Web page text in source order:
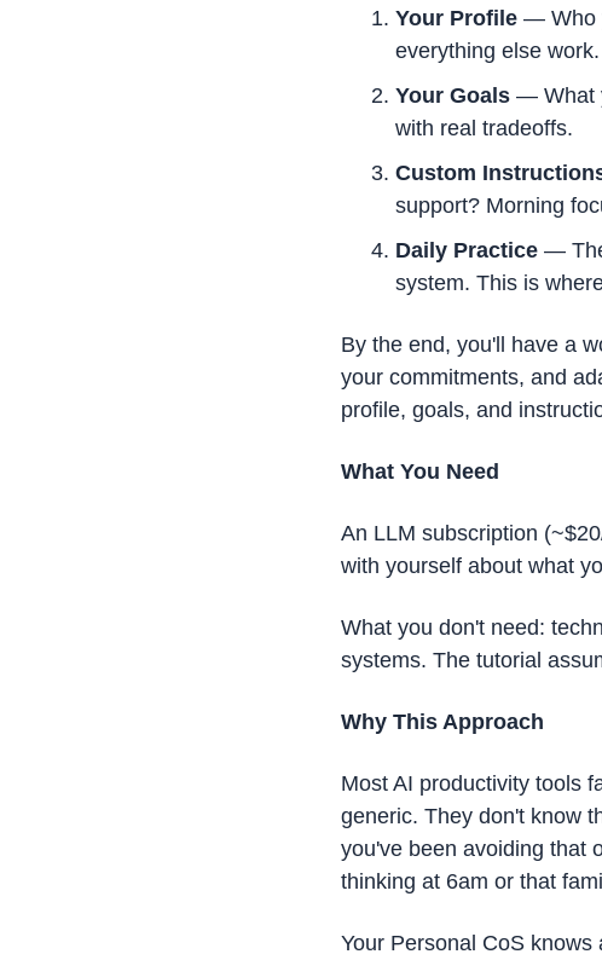
Your Profile — Who
everything else work.
Your Goals — What
with real tradeoffs.
Custom
support? Morning
Daily Practice —
system. This is
By the end, you'll have a
your commitments, and
profile, goals, and
What You Need
An LLM subscription
with yourself about what
What you don't need:
systems. The tutorial
Why This Approach
Most AI productivity tools
generic. They don't know
you've been avoiding that
thinking at 6am or that
Your Personal CoS